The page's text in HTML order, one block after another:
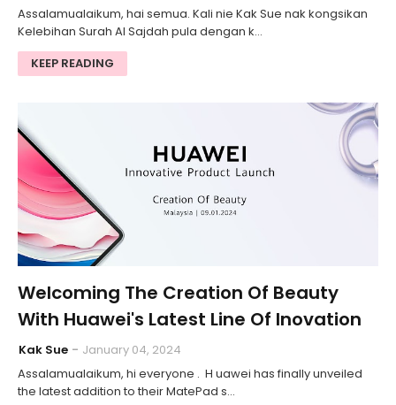
Assalamualaikum, hai semua. Kali nie Kak Sue nak kongsikan
Kelebihan Surah Al Sajdah pula dengan k…
KEEP READING
Welcoming The Creation Of Beauty
With Huawei's Latest Line Of Inovation
Kak Sue
January 04, 2024
Assalamualaikum, hi everyone . H uawei has finally unveiled
the latest addition to their MatePad s…